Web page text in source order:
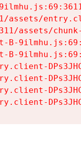
assets/
assets/
B-
B-